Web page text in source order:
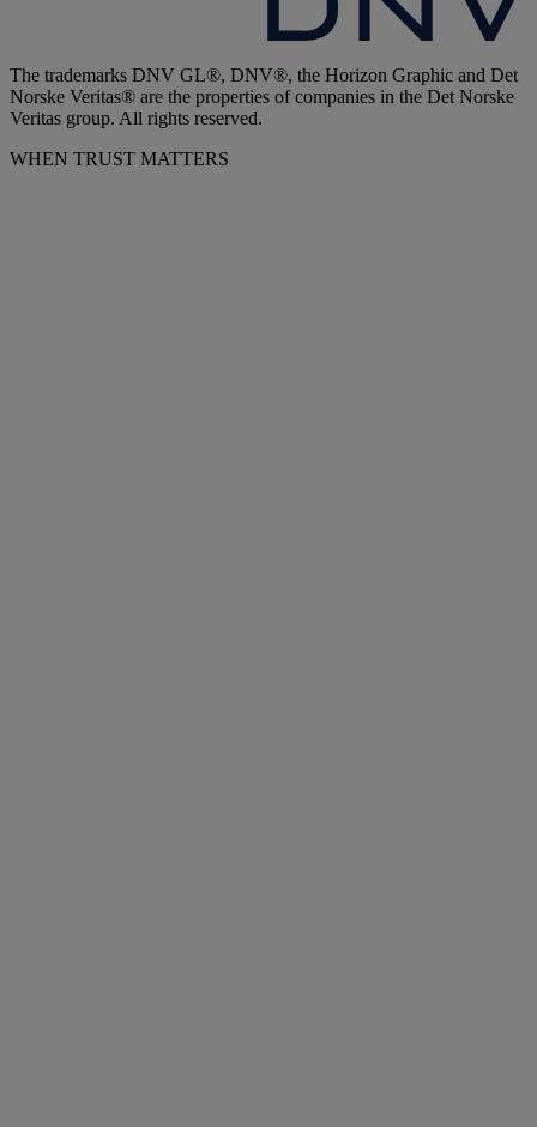
The trademarks DNV GL®, DNV®, the Horizon Graphic and Det
Norske Veritas® are the properties of companies in the Det Norske
Veritas group. All rights reserved.
WHEN TRUST MATTERS